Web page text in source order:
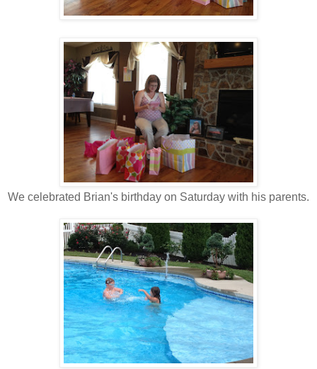
We celebrated Brian's birthday on Saturday with his parents.